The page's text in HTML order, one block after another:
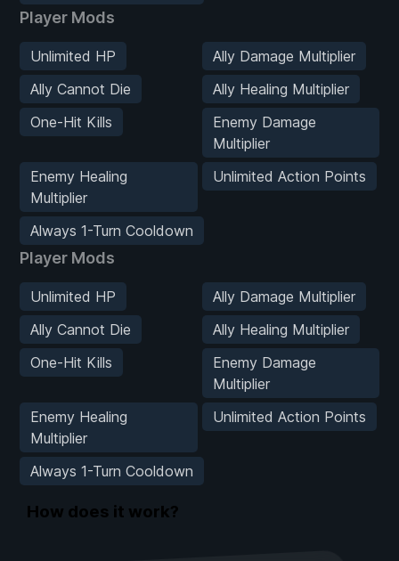
Player Mods
Unlimited HP
Ally Damage Multiplier
Ally Cannot Die
Ally Healing Multiplier
One-Hit Kills
Enemy Damage
Multiplier
Enemy Healing
Multiplier
Unlimited Action Points
Always 1-Turn Cooldown
Player Mods
Unlimited HP
Ally Damage Multiplier
Ally Cannot Die
Ally Healing Multiplier
One-Hit Kills
Enemy Damage
Multiplier
Enemy Healing
Multiplier
Unlimited Action Points
Always 1-Turn Cooldown
How does it work?